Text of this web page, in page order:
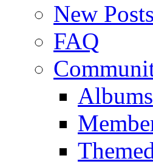
New Posts
FAQ
Albums